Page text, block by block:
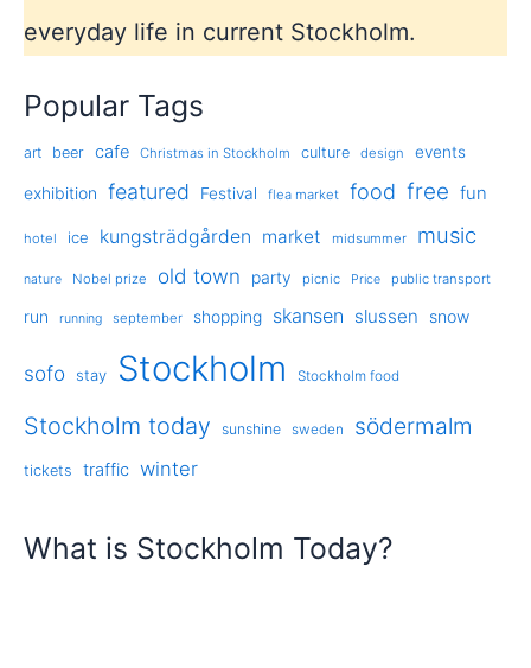
everyday life in current Stockholm.
Popular Tags
art beer cafe Christmas in Stockholm culture design events
exhibition featured Festival flea market food free fun
hotel ice kungsträdgården market midsummer music
nature Nobel prize old town party picnic Price public transport
run running september shopping skansen slussen snow
sofo stay Stockholm Stockholm food
Stockholm today sunshine sweden södermalm
tickets traffic winter
What is Stockholm Today?